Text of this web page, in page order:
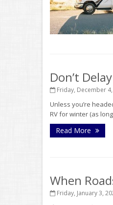
Don’t
Friday, December
Unless you’re
RV for winter (as
Read More
When
Friday, January 3,